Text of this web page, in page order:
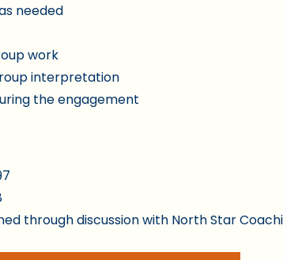
needed
work
interpretation
the engagement
through discussion with North Star